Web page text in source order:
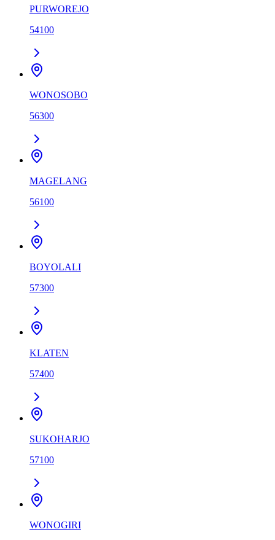
PURWOREJO
54100
WONOSOBO
56300
MAGELANG
56100
BOYOLALI
57300
KLATEN
57400
SUKOHARJO
57100
WONOGIRI